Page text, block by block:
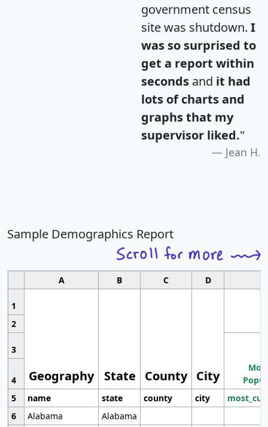
government census
site was shutdown. I
was so surprised to
get a report within
seconds and it had
lots of charts and
graphs that my
supervisor liked."
Jean H.
Sample Demographics Report
A B C D
1
Geography State County City
2
3
4
5
name state county city
6
Alabama
Alabama